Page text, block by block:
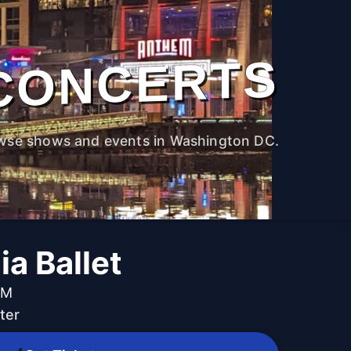
shows and events in Washington DC.
Ballet